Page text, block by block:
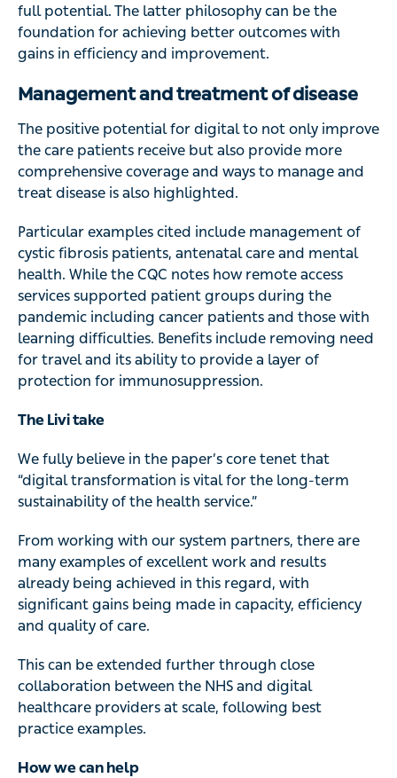
full potential. The latter philosophy can be the
foundation for achieving better outcomes with
gains in efficiency and improvement.
Management and treatment of disease
The positive potential for digital to not only improve
the care patients receive but also provide more
comprehensive coverage and ways to manage and
treat disease is also highlighted.
Particular examples cited include management of
cystic fibrosis patients, antenatal care and mental
health. While the CQC notes how remote access
services supported patient groups during the
pandemic including cancer patients and those with
learning difficulties. Benefits include removing need
for travel and its ability to provide a layer of
protection for immunosuppression.
The Livi take
We fully believe in the paper’s core tenet that
“digital transformation is vital for the long-term
sustainability of the health service.”
From working with our system partners, there are
many examples of excellent work and results
already being achieved in this regard, with
significant gains being made in capacity, efficiency
and quality of care.
This can be extended further through close
collaboration between the NHS and digital
healthcare providers at scale, following best
practice examples.
How we can help